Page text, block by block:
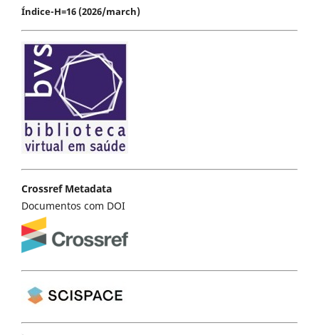
Índice-H=16 (2026/march)
Crossref Metadata
Documentos com DOI